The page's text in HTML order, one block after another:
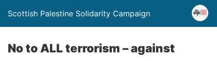
Scottish Palestine Solidarity Campaign
No to ALL terrorism – against